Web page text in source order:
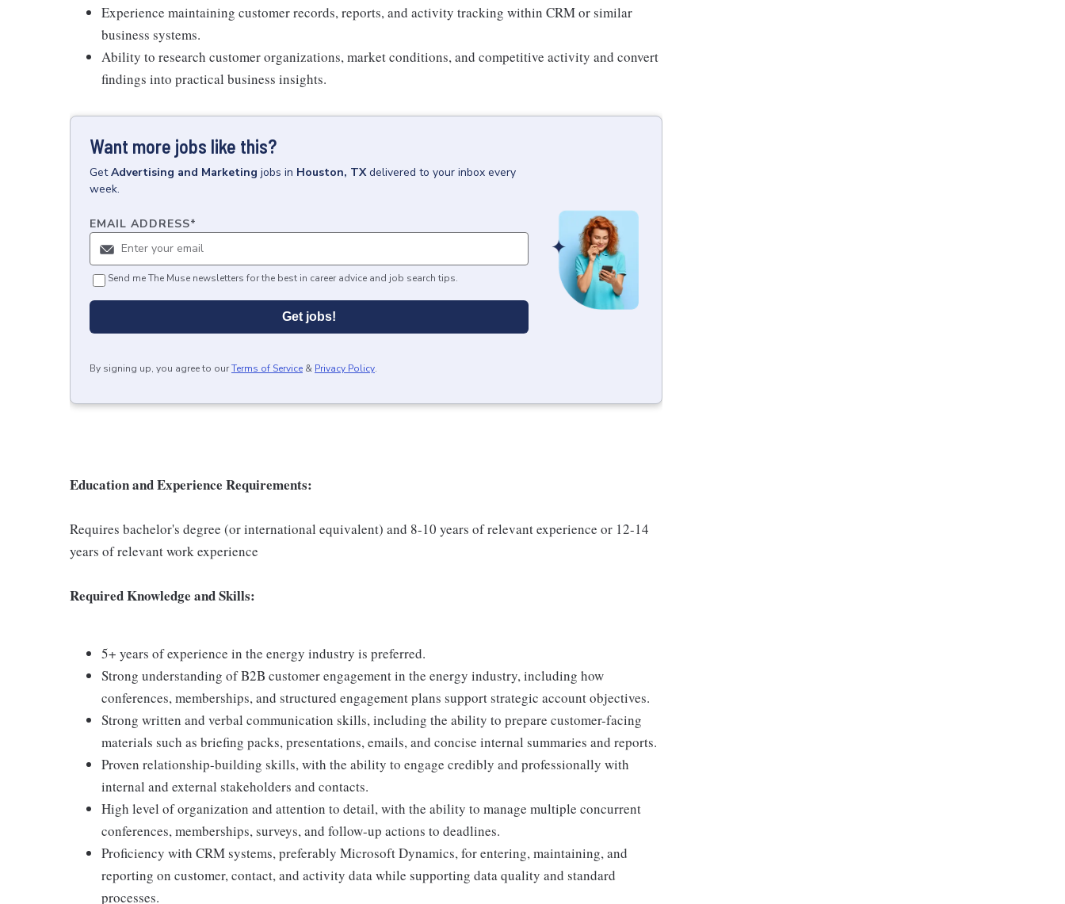
Experience maintaining customer records, reports, and activity tracking within CRM or similar
business systems.
Ability to research customer organizations, market conditions, and competitive activity and convert
findings into practical business insights.
Want more jobs like this?
GetAdvertising and Marketing jobs in Houston, TX delivered to your inbox every
week.
EMAIL ADDRESS*
Send me The Muse newsletters for the best in career advice and job search tips.
Get jobs!
By signing up, you agree to ourTerms of Service & Privacy Policy.
Education and Experience Requirements:
Requires bachelor's degree (or international equivalent) and 8-10 years of relevant experience or 12-14
years of relevant work experience
Required Knowledge and Skills:
5+ years of experience in the energy industry is preferred.
Strong understanding of B2B customer engagement in the energy industry, including how
conferences, memberships, and structured engagement plans support strategic account objectives.
Strong written and verbal communication skills, including the ability to prepare customer-facing
materials such as briefing packs, presentations, emails, and concise internal summaries and reports.
Proven relationship-building skills, with the ability to engage credibly and professionally with
internal and external stakeholders and contacts.
High level of organization and attention to detail, with the ability to manage multiple concurrent
conferences, memberships, surveys, and follow-up actions to deadlines.
Proficiency with CRM systems, preferably Microsoft Dynamics, for entering, maintaining, and
reporting on customer, contact, and activity data while supporting data quality and standard
processes.